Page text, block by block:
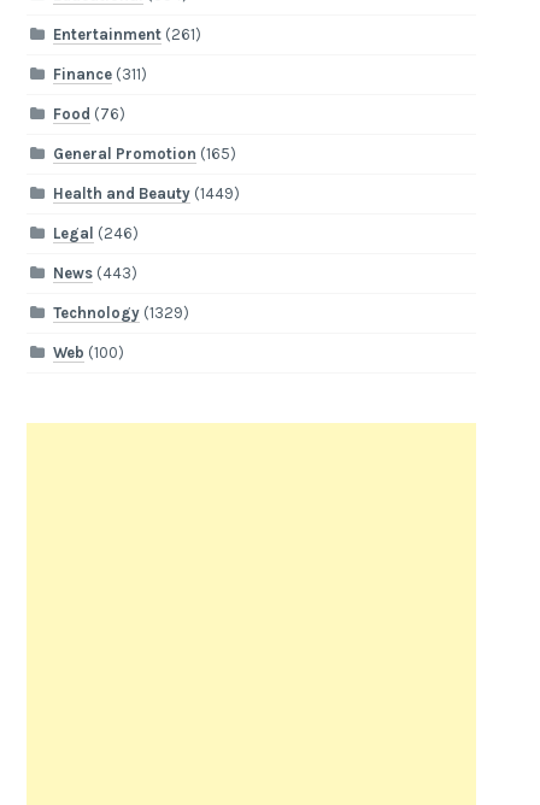
Entertainment(261)
Finance(311)
Food (76)
General Promotion (165)
Health and Beauty(1449)
Legal (246)
News(443)
Technology(1329)
Web (100)